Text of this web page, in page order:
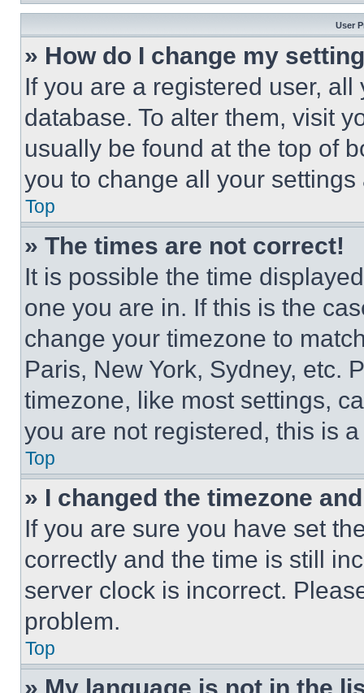
User
» How do I change my
If you are a registered user,
database. To alter them, visit
usually be found at the top of
you to change all your
Top
» The times are not correct!
It is possible the time
one you are in. If this is the
change your timezone to
Paris, New York, Sydney, etc.
timezone, like most settings,
you are not registered, this is
Top
» I changed the timezone
If you are sure you have set
correctly and the time is still
server clock is incorrect.
problem.
Top